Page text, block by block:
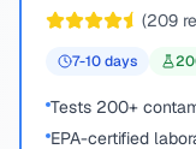
(209
7-10days
Tests 200+
EPA-certified